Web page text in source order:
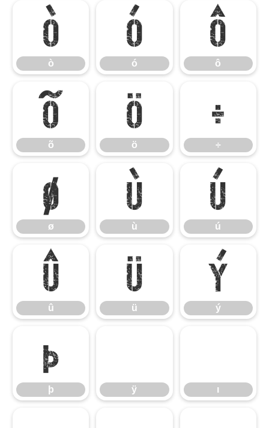
ò
ò
ó
ó
ô
ô
õ
õ
ö
ö
÷
÷
ø
ø
ù
ù
ú
ú
û
û
ü
ü
ý
ý
þ
þ ÿ ı